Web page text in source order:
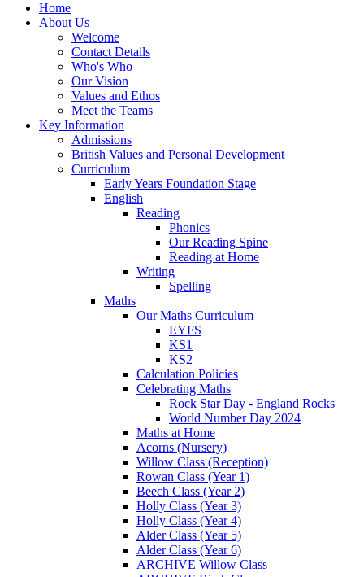
Home
About Us
Welcome
Contact Details
Who's Who
Our Vision
Values and Ethos
Meet the Teams
Key Information
Admissions
British Values and Personal Development
Curriculum
Early Years Foundation Stage
English
Reading
Phonics
Our Reading Spine
Reading at Home
Writing
Spelling
Maths
Our Maths Curriculum
EYFS
KS1
KS2
Calculation Policies
Celebrating Maths
Rock Star Day - England Rocks
World Number Day 2024
Maths at Home
Acorns (Nursery)
Willow Class (Reception)
Rowan Class (Year 1)
Beech Class (Year 2)
Holly Class (Year 3)
Holly Class (Year 4)
Alder Class (Year 5)
Alder Class (Year 6)
ARCHIVE Willow Class